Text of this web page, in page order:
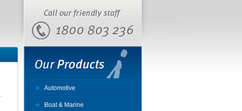
Automotive
Boat & Marine